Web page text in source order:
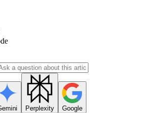
Perplexity Google